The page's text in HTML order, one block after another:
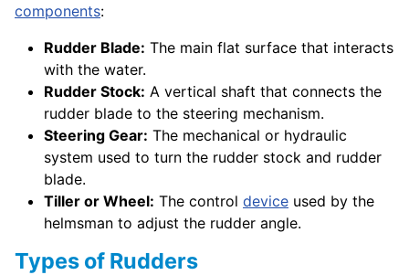
components:
Rudder Blade: The main flat surface that interacts
with the water.
Rudder Stock: A vertical shaft that connects the
rudder blade to the steering mechanism.
Steering Gear: The mechanical or hydraulic
system used to turn the rudder stock and rudder
blade.
Tiller or Wheel: The control device used by the
helmsman to adjust the rudder angle.
Types of Rudders